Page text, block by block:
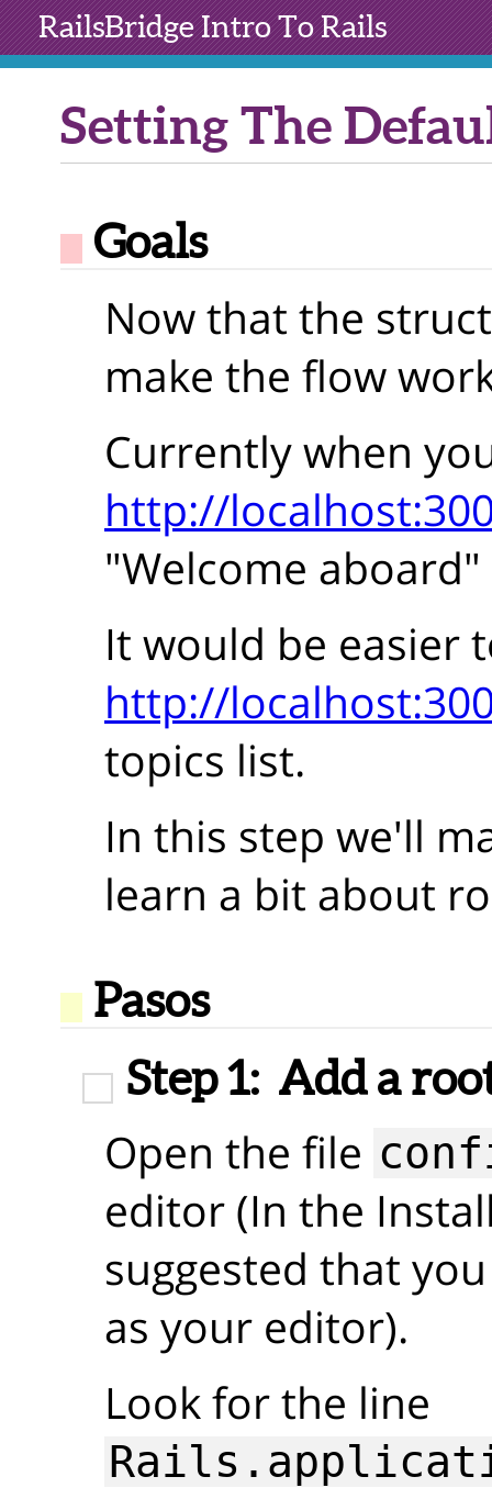
RailsBridgeIntro To Rails
Setting The
Goals
Now that the
make the flow
Currently when
http://
"Welcome aboard"
It would be easier
http://
topics list.
In this step we'll
learn a bit about
Pasos
Step 1: Add a
Open the file
editor (In the
suggested that
as your editor).
Look for the line